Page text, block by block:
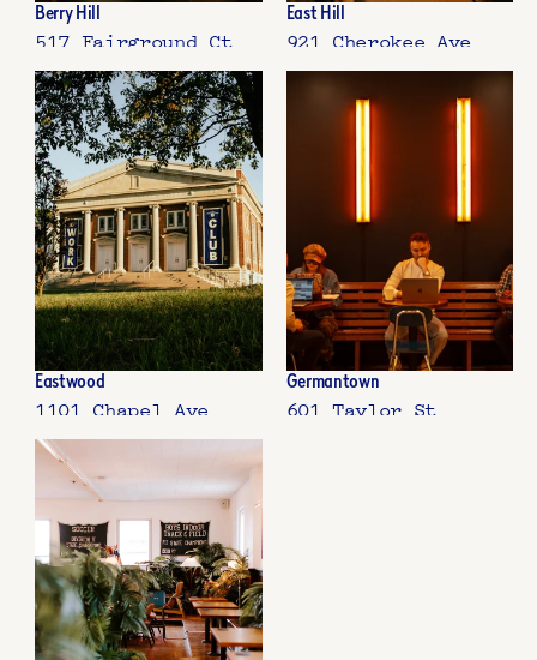
Berry Hill
517 Fairground Ct
East Hill
921 Cherokee Ave
Eastwood
1101 Chapel Ave
Germantown
601 Taylor St